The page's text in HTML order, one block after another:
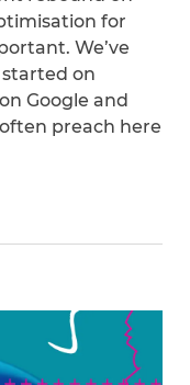
for
We’ve
on
Google and
preach here